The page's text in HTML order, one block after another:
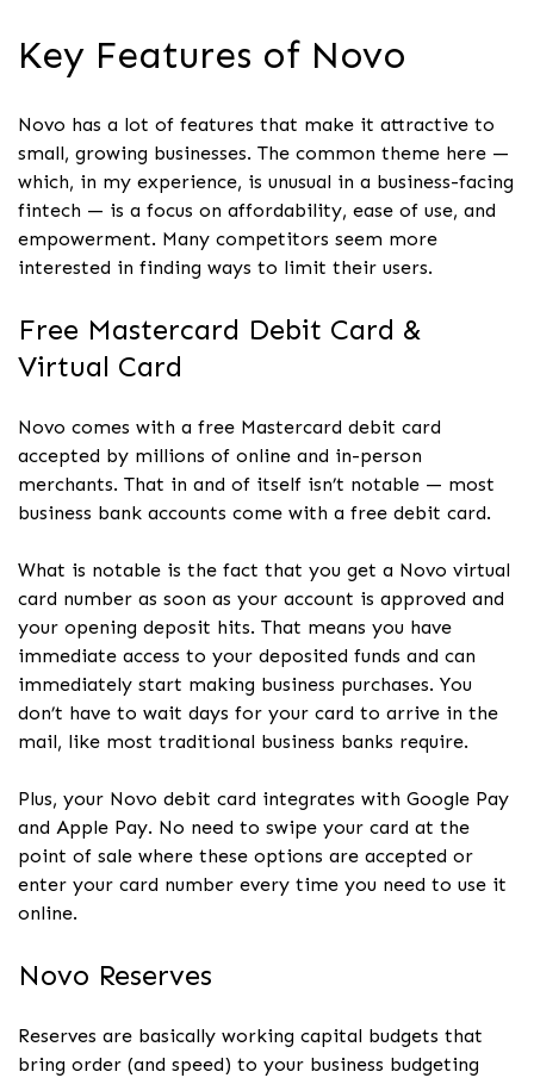
Key Features of Novo
Novo has a lot of features that make it attractive to
small, growing businesses. The common theme here —
which, in my experience, is unusual in a business-facing
fintech — is a focus on affordability, ease of use, and
empowerment. Many competitors seem more
interested in finding ways to limit their users.
Free Mastercard Debit Card &
Virtual Card
Novo comes with a free Mastercard debit card
accepted by millions of online and in-person
merchants. That in and of itself isn’t notable — most
business bank accounts come with a free debit card.
What is notable is the fact that you get a Novo virtual
card number as soon as your account is approved and
your opening deposit hits. That means you have
immediate access to your deposited funds and can
immediately start making business purchases. You
don’t have to wait days for your card to arrive in the
mail, like most traditional business banks require.
Plus, your Novo debit card integrates with Google Pay
and Apple Pay. No need to swipe your card at the
point of sale where these options are accepted or
enter your card number every time you need to use it
online.
Novo Reserves
Reserves are basically working capital budgets that
bring order (and speed) to your business budgeting